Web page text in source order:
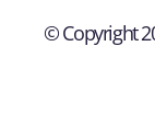
© Copyright